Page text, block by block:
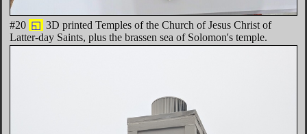
#20 ◱ 3D printed Temples of the Church of Jesus Christ of
Latter-day Saints, plus the brassen sea of Solomon's temple.